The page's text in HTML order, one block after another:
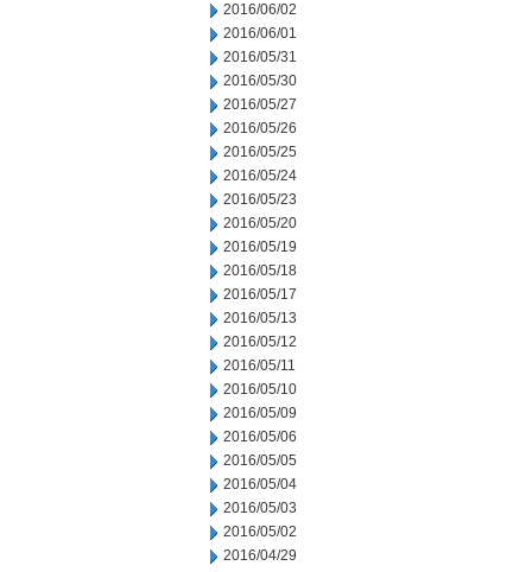
2016/06/02
2016/06/01
2016/05/31
2016/05/30
2016/05/27
2016/05/26
2016/05/25
2016/05/24
2016/05/23
2016/05/20
2016/05/19
2016/05/18
2016/05/17
2016/05/13
2016/05/12
2016/05/11
2016/05/10
2016/05/09
2016/05/06
2016/05/05
2016/05/04
2016/05/03
2016/05/02
2016/04/29